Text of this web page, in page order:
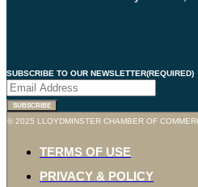
SUBSCRIBE TO OUR NEWSLETTER(REQUIRED)
SUBSCRIBE
© 2025 LLOYDMINSTER CHAMBER OF
TERMS OF USE
PRIVACY & POLICY